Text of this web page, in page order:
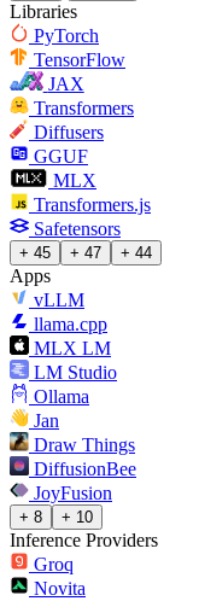
Libraries
PyTorch
TensorFlow
JAX
Transformers
Diffusers
GGUF
MLX
Transformers.js
Safetensors
+ 45 + 47 + 44
Apps
vLLM
llama.cpp
MLX LM
LM Studio
Ollama
Jan
Draw Things
DiffusionBee
JoyFusion
+ 8 + 10
Inference Providers
Groq
Novita